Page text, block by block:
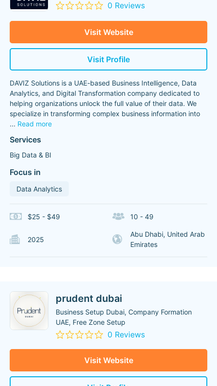
0 Reviews
Visit Website
Visit Profile
DAVIZ Solutions is a UAE-based Business Intelligence, Data
Analytics, and Digital Transformation company dedicated to
helping organizations unlock the full value of their data. We
specialize in transforming complex business information into
... Read more
Services
Big Data & BI
Focus in
Data Analytics
$25 - $49 10 - 49
2025
Abu Dhabi, United Arab
Emirates
prudent dubai
Business Setup Dubai, Company Formation
UAE, Free Zone Setup
0 Reviews
Visit Website